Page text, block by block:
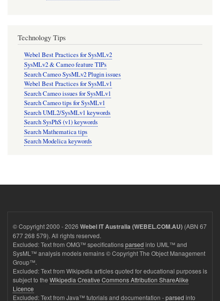
Technology Tips
Webel Best Practices for SysMLv2
SysMLv2 & Cameo feature TIPs
Search Cameo SysMLv2 Plugin issues
Webel Best Practices for SysMLv1
Search Cameo issues for SysMLv1
Search Cameo tips for SysMLv1
Search UML2/SysMLv1 keywords
Search SysPhS (v1) keywords
Search Mathematica tips
Search Modelica keywords
© Copyright 2000 - 2026 Webel IT Australia (WEBEL.COM.AU) (ABN 67
677 268 579). All rights reserved.
Excluded: Text from OMG™ specificationsparsed into UML™ and
SysML™ analysis models remains © Copyright The Object Management
Group™.
Excluded: Text from Wikipedia articles quoted for educational purposes is
subject to the Wikipedia Creative Commons Attribution ShareAlike
Licence
Excluded: Text from Java™ tutorials and documentation -parsed into